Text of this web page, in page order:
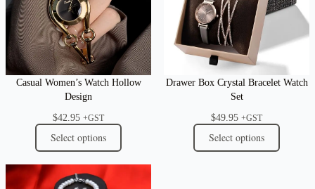
Casual Women’s Watch Hollow
Design
$42.95 +GST
Select options
Drawer Box Crystal Bracelet Watch
Set
$49.95 +GST
Select options